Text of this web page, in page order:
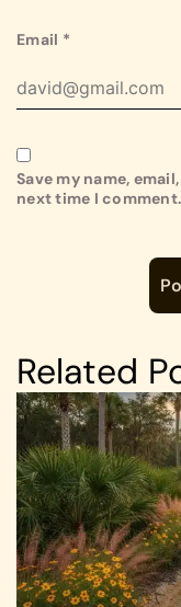
Email *
Save my name,
next time I comment.
Related